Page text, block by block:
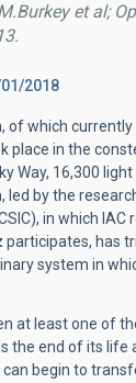
et al;
2018
of which
place in the
Way, 16,300
led by the
in which IAC
participates, has
system in
at least one of
the end of its life
begin to